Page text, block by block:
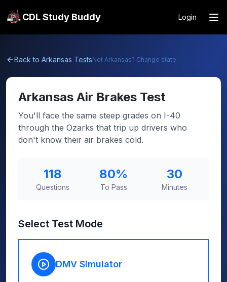
CDL Study Buddy Login
Back to Arkansas TestsNot Arkansas? Change state
Arkansas Air Brakes Test
You'll face the same steep grades on I-40
through the Ozarks that trip up drivers who
don't know their air brakes cold.
118
Questions
80%
To Pass
30
Minutes
Select Test Mode
DMV Simulator